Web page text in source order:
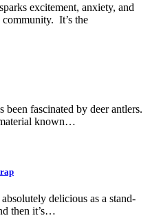
excitement, anxiety, and
community. It’s the
been fascinated by deer antlers.
known…
delicious as a stand-
then it’s…